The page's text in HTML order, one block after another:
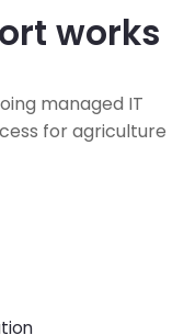
works
managed IT
for agriculture